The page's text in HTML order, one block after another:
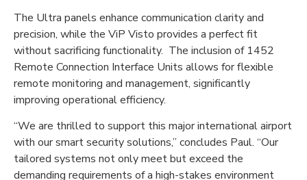
The Ultra panels enhance communication clarity and
precision, while the ViP Visto provides a perfect fit
without sacrificing functionality. The inclusion of 1452
Remote Connection Interface Units allows for flexible
remote monitoring and management, significantly
improving operational efficiency.
“We are thrilled to support this major international airport
with our smart security solutions,” concludes Paul. “Our
tailored systems not only meet but exceed the
demanding requirements of a high-stakes environment